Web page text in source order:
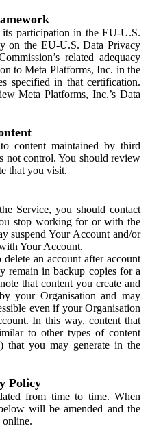
participation in the EU-U.S.
on the EU-U.S. Data Privacy
related adequacy
to Meta Platforms, Inc. in the
specified in that certification.
Meta Platforms, Inc.’s Data
content maintained by third
not control. You should review
that you visit.
Service, you should contact
stop working for or with the
suspend Your Account and/or
Your Account.
an account after account
remain in backup copies for a
that content you create and
your Organisation and may
even if your Organisation
In this way, content that
to other types of content
that you may generate in the
Policy
from time to time. When
will be amended and the